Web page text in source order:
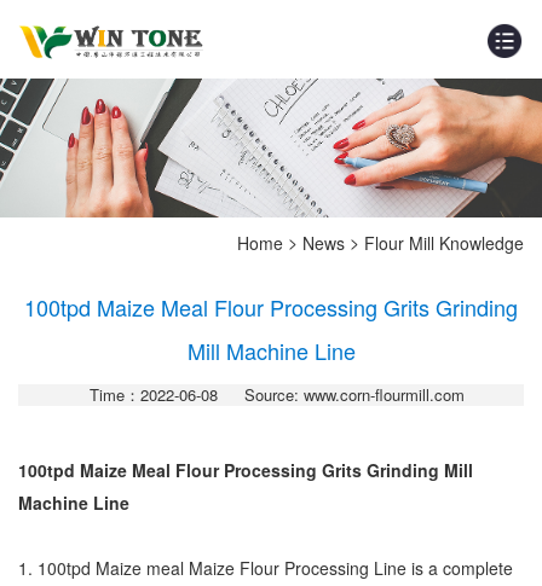
Home > News > Flour Mill Knowledge
100tpd Maize Meal Flour Processing Grits Grinding
Mill Machine Line
Time：2022-06-08 Source: www.corn-flourmill.com
100tpd Maize Meal Flour Processing Grits Grinding Mill
Machine Line
1. 100tpd Maize meal Maize Flour Processing Line is a complete